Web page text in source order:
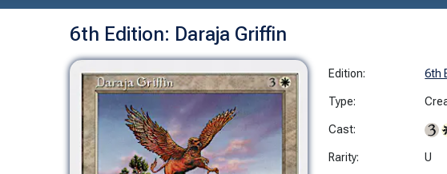
6th Edition: Daraja Griffin
Edition: 6th
Type:
Cast:
Rarity: U